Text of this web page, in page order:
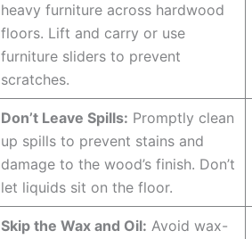
heavy furniture across hardwood
floors. Lift and carry or use
furniture sliders to prevent
scratches.
Don’t Leave Spills: Promptly clean
up spills to prevent stains and
damage to the wood’s finish. Don’t
let liquids sit on the floor.
Skip the Wax and Oil: Avoid wax-